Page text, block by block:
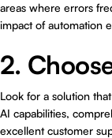
areas where errors
impact of automation
2.
Look for a solution
AI capabilities,
excellent customer